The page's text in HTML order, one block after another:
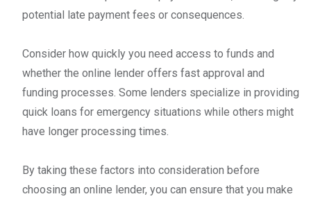
potential late payment fees or consequences.
Consider how quickly you need access to funds and
whether the online lender offers fast approval and
funding processes. Some lenders specialize in providing
quick loans for emergency situations while others might
have longer processing times.
By taking these factors into consideration before
choosing an online lender, you can ensure that you make